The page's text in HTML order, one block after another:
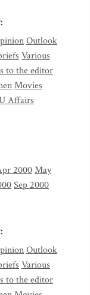
Outlook
Various
to the editor
Movies
Affairs
2000May
Sep 2000
Outlook
Various
to the editor